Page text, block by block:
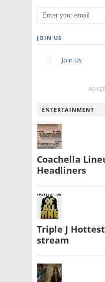
JOIN US
Join Us
ENTERTAINMENT
Coachella
Headliners
Triple J
stream